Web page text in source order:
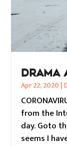
DRAMA
Apr 22, 2020 |
from the
day. Goto
seems I